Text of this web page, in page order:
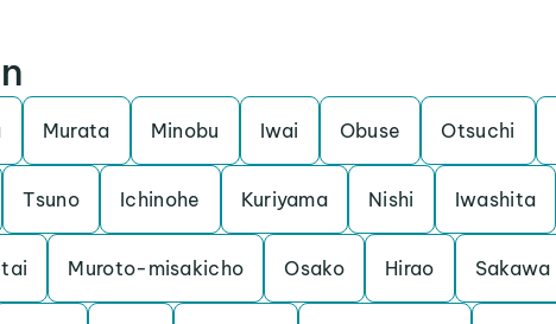
Murata Minobu Iwai Obuse Otsuchi
Tsuno Ichinohe Kuriyama Nishi Iwashita
Muroto-misakicho Osako Hirao Sakawa